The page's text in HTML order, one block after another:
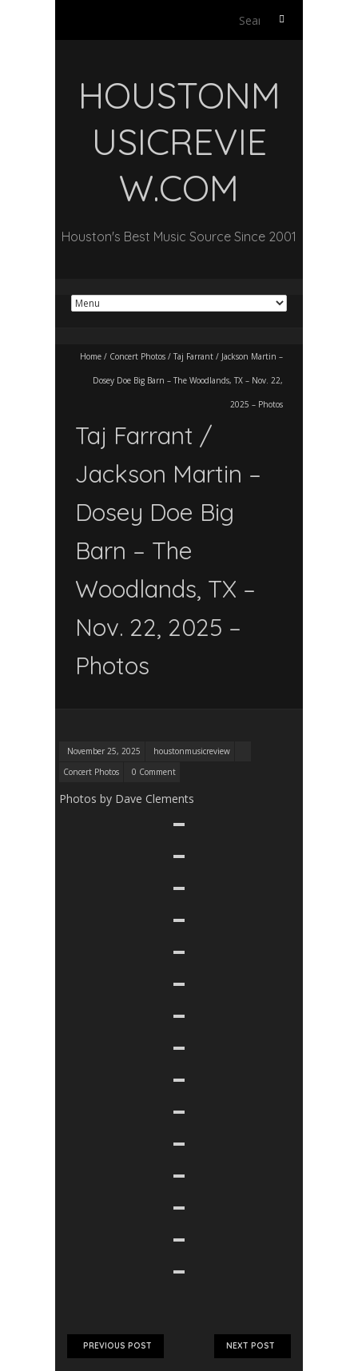
Search
HOUSTONM
USICREVIE
W.COM
Houston's Best Music Source Since 2001
Home / Concert Photos / Taj Farrant / Jackson Martin –
Dosey Doe Big Barn – The Woodlands, TX – Nov. 22,
2025 – Photos
Taj Farrant /
Jackson Martin –
Dosey Doe Big
Barn – The
Woodlands, TX –
Nov. 22, 2025 –
Photos
November 25, 2025
houstonmusicreview
Concert Photos
0 Comment
Photos by Dave Clements
NEXT POST
PREVIOUS POST